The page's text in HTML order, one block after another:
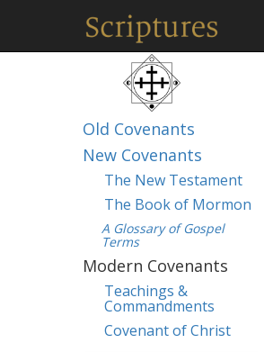
Old Covenants
New Covenants
The New Testament
The Book of Mormon
A Glossary of Gospel
Terms
Modern Covenants
Teachings &
Commandments
Covenant of Christ